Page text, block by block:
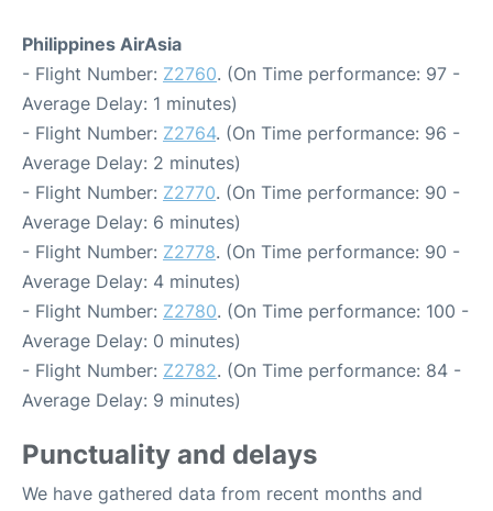
Philippines AirAsia
- Flight Number: Z2760. (On Time performance: 97 -
Average Delay: 1 minutes)
- Flight Number: Z2764. (On Time performance: 96 -
Average Delay: 2 minutes)
- Flight Number: Z2770. (On Time performance: 90 -
Average Delay: 6 minutes)
- Flight Number: Z2778. (On Time performance: 90 -
Average Delay: 4 minutes)
- Flight Number: Z2780. (On Time performance: 100 -
Average Delay: 0 minutes)
- Flight Number: Z2782. (On Time performance: 84 -
Average Delay: 9 minutes)
Punctuality and delays
We have gathered data from recent months and